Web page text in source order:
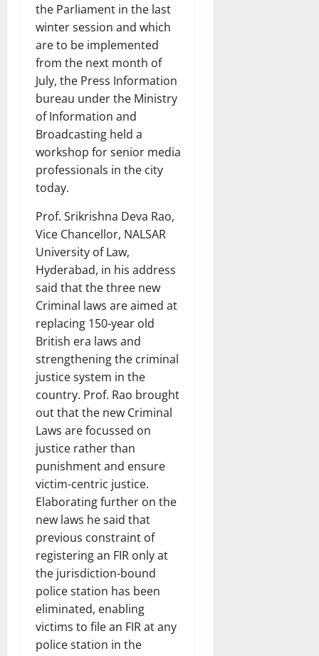
the Parliament in the last
winter session and which
are to be implemented
from the next month of
July, the Press Information
bureau under the Ministry
of Information and
Broadcasting held a
workshop for senior media
professionals in the city
today.
Prof. Srikrishna Deva Rao,
Vice Chancellor, NALSAR
University of Law,
Hyderabad, in his address
said that the three new
Criminal laws are aimed at
replacing 150-year old
British era laws and
strengthening the criminal
justice system in the
country. Prof. Rao brought
out that the new Criminal
Laws are focussed on
justice rather than
punishment and ensure
victim-centric justice.
Elaborating further on the
new laws he said that
previous constraint of
registering an FIR only at
the jurisdiction-bound
police station has been
eliminated, enabling
victims to file an FIR at any
police station in the